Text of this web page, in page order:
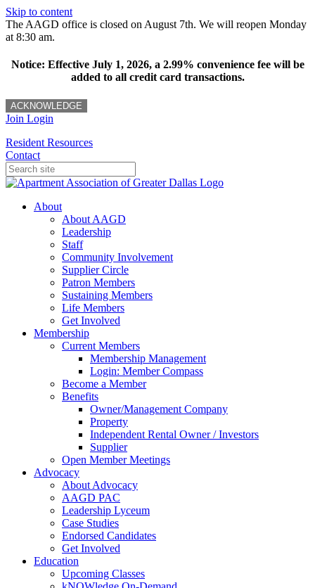
Skip to content
The AAGD office is closed on August 7th. We will reopen Monday
at 8:30 am.
Notice: Effective July 1, 2026, a 2.99% convenience fee will be
added to all credit card transactions.
ACKNOWLEDGE
Join Login
Resident Resources
Contact
About
About AAGD
Leadership
Staff
Community Involvement
Supplier Circle
Patron Members
Sustaining Members
Life Members
Get Involved
Membership
Current Members
Membership Management
Login: Member Compass
Become a Member
Benefits
Owner/Management Company
Property
Independent Rental Owner / Investors
Supplier
Open Member Meetings
Advocacy
About Advocacy
AAGD PAC
Leadership Lyceum
Case Studies
Endorsed Candidates
Get Involved
Education
Upcoming Classes